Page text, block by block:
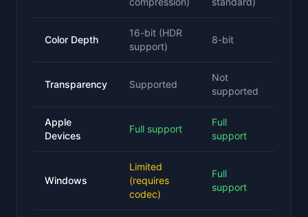
Color Depth
16-bit (HDR
support)
8-bit
Transparency Supported
Not
supported
Apple
Devices
Full support
Full
support
Windows
Limited
(requires
codec)
Full
support